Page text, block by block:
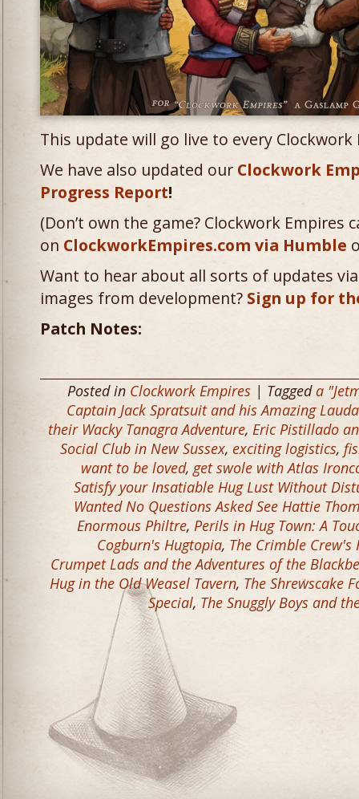
This update will go live to every Clockwork
We have also updated our Clockwork
Progress Report!
(Don’t own the game? Clockwork Empires
on ClockworkEmpires.com via Humble
Want to hear about all sorts of updates
images from development? Sign up for
Patch Notes:
Posted in Clockwork Empires | Taggeda
Captain Jack Spratsuit and his Amazing
their Wacky Tanagra Adventure, Eric Pistillado
Social Club in New Sussex, exciting logistics,
want to be loved, get swole with Atlas
Satisfy your Insatiable Hug Lust Without
Wanted No Questions Asked See Hattie
Enormous Philtre, Perils in Hug Town: A
Cogburn's Hugtopia, The Crimble
Crumpet Lads and the Adventures of the
Hug in the Old Weasel Tavern, The Shrewscake
Special, The Snuggly Boys and